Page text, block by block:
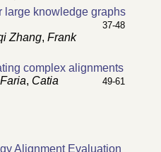
large knowledge graphs
37-48
Zhang, Frank
complex alignments
49-61
, Catia
Alignment Evaluation